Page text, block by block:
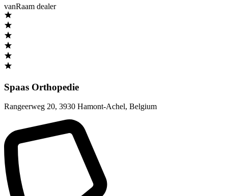
vanRaam dealer
Spaas Orthopedie
Rangeerweg 20, 3930 Hamont-Achel, Belgium